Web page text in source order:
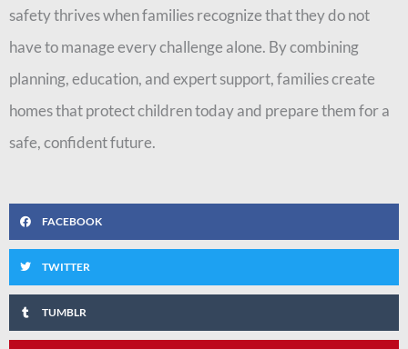
safety thrives when families recognize that they do not
have to manage every challenge alone. By combining
planning, education, and expert support, families create
homes that protect children today and prepare them for a
safe, confident future.
FACEBOOK
TWITTER
TUMBLR